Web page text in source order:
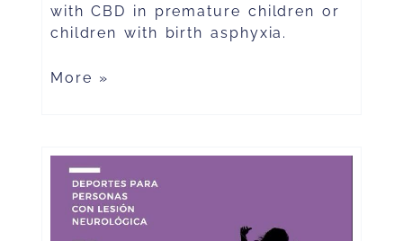
with CBD in premature children or
children with birth asphyxia.
More »